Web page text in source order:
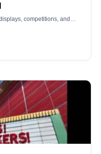
competitions, and